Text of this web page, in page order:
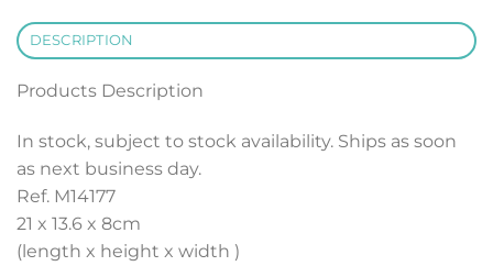
DESCRIPTION
Products Description
In stock, subject to stock availability. Ships as soon
as next business day.
Ref. M14177
21 x 13.6 x 8cm
(length x height x width )